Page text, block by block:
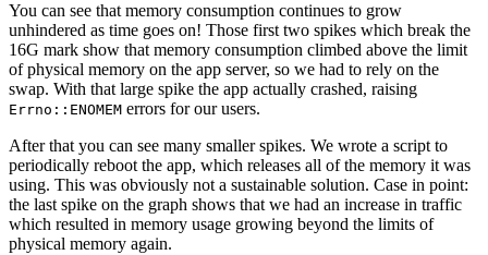
You can see that memory consumption continues to grow
unhindered as time goes on! Those first two spikes which break the
16G mark show that memory consumption climbed above the limit
of physical memory on the app server, so we had to rely on the
swap. With that large spike the app actually crashed, raising
Errno::ENOMEM errors for our users.
After that you can see many smaller spikes. We wrote a script to
periodically reboot the app, which releases all of the memory it was
using. This was obviously not a sustainable solution. Case in point:
the last spike on the graph shows that we had an increase in traffic
which resulted in memory usage growing beyond the limits of
physical memory again.